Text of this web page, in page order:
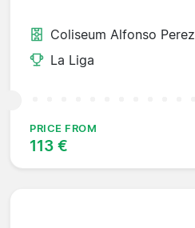
Coliseum Alfonso Perez
La Liga
PRICE FROM
113 €